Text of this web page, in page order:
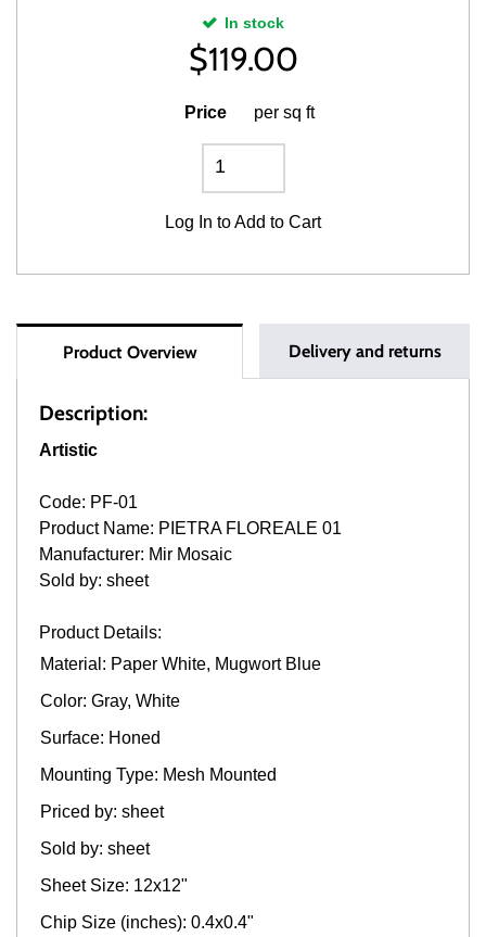
In stock
$119.00
Price per sq ft
Log In to Add to Cart
Product Overview Delivery and returns
Description:
Artistic
Code: PF-01
Product Name: PIETRA FLOREALE 01
Manufacturer: Mir Mosaic
Sold by: sheet
Product Details:
Material: Paper White, Mugwort Blue
Color: Gray, White
Surface: Honed
Mounting Type: Mesh Mounted
Priced by: sheet
Sold by: sheet
Sheet Size: 12x12"
Chip Size (inches): 0.4x0.4"